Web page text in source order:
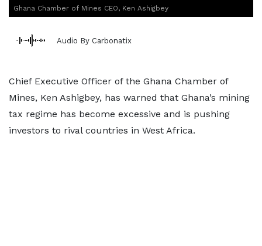
Ghana Chamber of Mines CEO, Ken Ashigbey
Audio By Carbonatix
Chief Executive Officer of the Ghana Chamber of
Mines, Ken Ashigbey, has warned that Ghana’s mining
tax regime has become excessive and is pushing
investors to rival countries in West Africa.